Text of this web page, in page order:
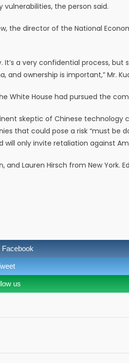
the person said.
the director of the National
It’s a very confidential process, but
ownership is important,” Mr.
White House had pursued the
skeptic of Chinese technology
that could pose a risk “must be
only invite retaliation against
Lauren Hirsch from New York.
Facebook
us